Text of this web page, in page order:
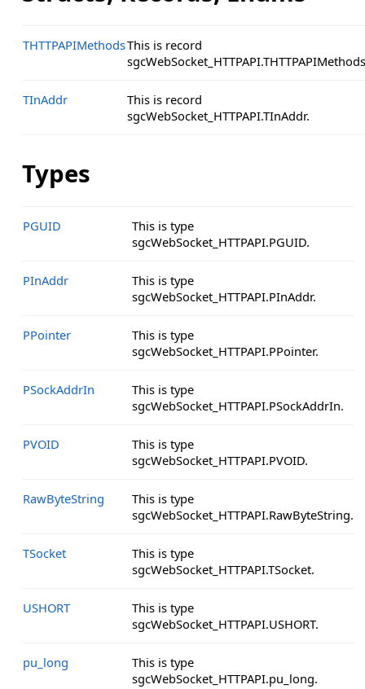
THTTPAPIMethodsThis is record
TInAddr
This is record
sgcWebSocket_HTTPAPI.TInAddr.
Types
PGUID
This is type
sgcWebSocket_HTTPAPI.PGUID.
PInAddr
This is type
sgcWebSocket_HTTPAPI.PInAddr.
PPointer
This is type
sgcWebSocket_HTTPAPI.PPointer.
PSockAddrIn
This is type
sgcWebSocket_HTTPAPI.PSockAddrIn.
PVOID
This is type
sgcWebSocket_HTTPAPI.PVOID.
RawByteString
This is type
sgcWebSocket_HTTPAPI.RawByteString.
TSocket
This is type
sgcWebSocket_HTTPAPI.TSocket.
USHORT
This is type
sgcWebSocket_HTTPAPI.USHORT.
pu_long
This is type
sgcWebSocket_HTTPAPI.pu_long.